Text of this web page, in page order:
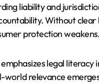
liability and
Without clear
protection weakens.
legal literacy
world relevance